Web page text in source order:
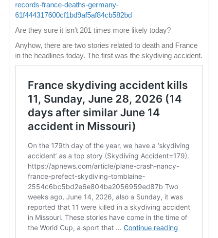
records-france-deaths-germany-
61f444317600cf1bd9af5af84cb582bd
Are they sure it isn’t 201 times more likely today?
Anyhow, there are two stories related to death and France
in the headlines today. The first was the skydiving accident.